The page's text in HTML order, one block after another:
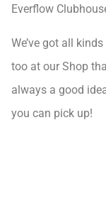
Everflow
We’ve got all
too at our Shop
always a good
you can pick up!